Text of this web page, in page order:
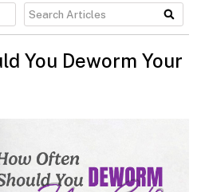
You Deworm Your